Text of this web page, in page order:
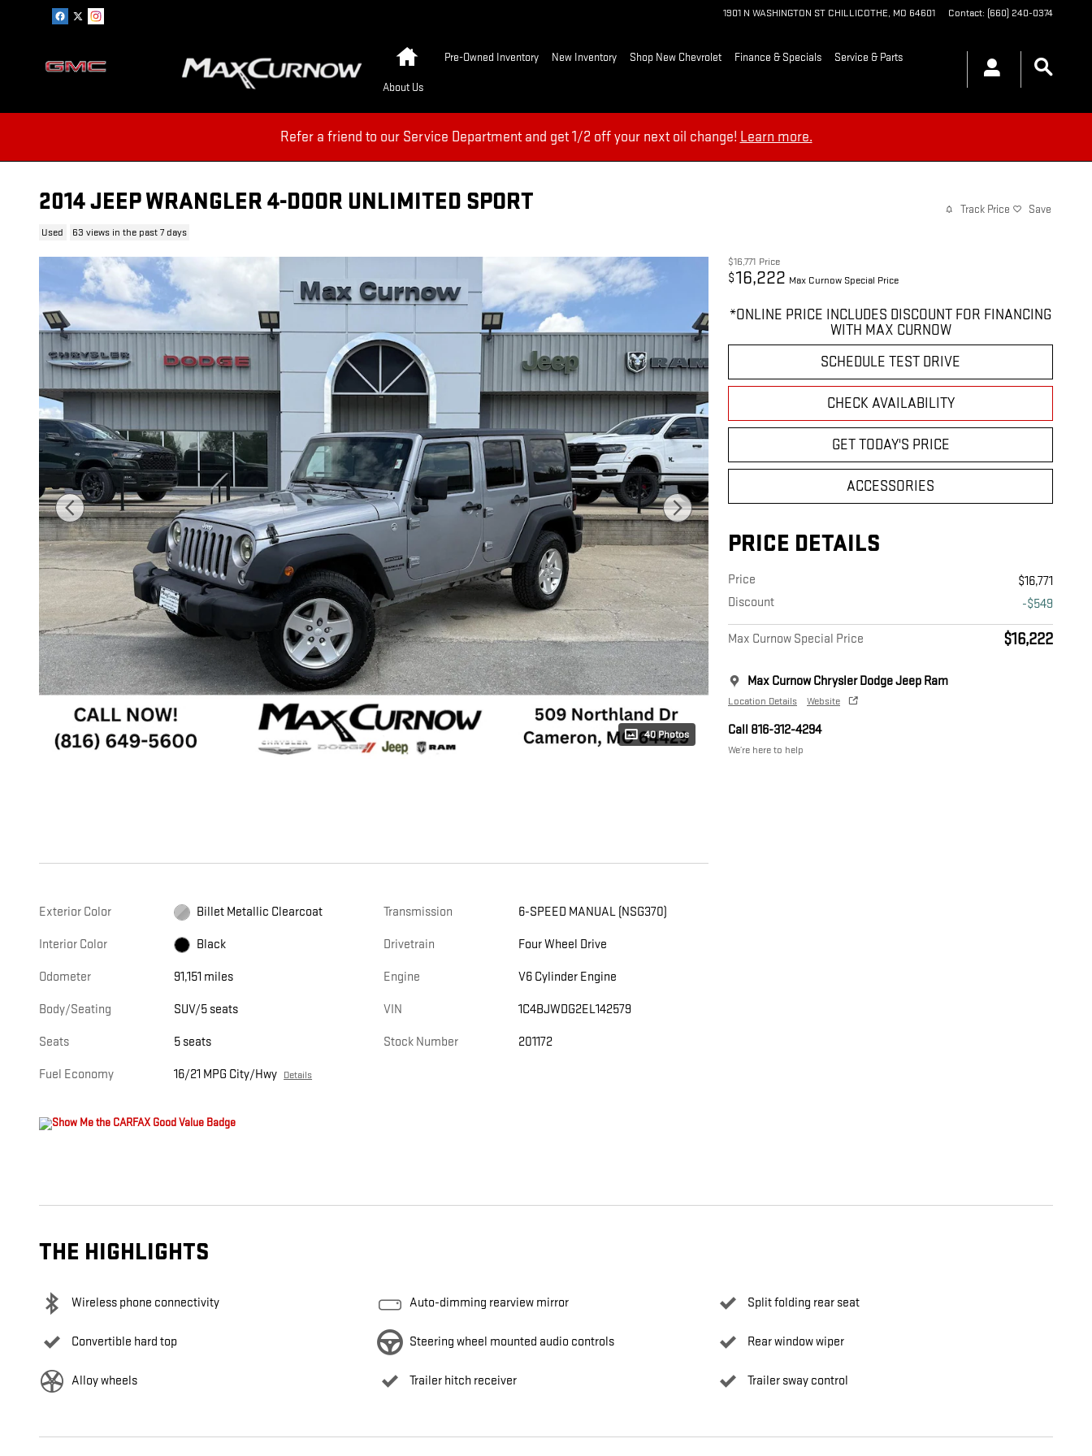
Skip to main content 1901 N WASHINGTON ST CHILLICOTHE, MO 64601 Contact: (660) 240-0374
Pre-Owned Inventory New Inventory Shop New Chevrolet Finance & Specials Service & Parts
About Us
Refer a friend to our Service Department and get 1/2 off your next oil change! Learn more.
2014 JEEP WRANGLER 4-DOOR UNLIMITED SPORT
Used 63 views in the past 7 days
Track Price Save
40 Photos
$16,771 Price
$16,222 Max Curnow Special Price
*ONLINE PRICE INCLUDES DISCOUNT FOR FINANCING
WITH MAX CURNOW
SCHEDULE TEST DRIVE
CHECK AVAILABILITY
GET TODAY'S PRICE
ACCESSORIES
PRICE DETAILS
Price
$16,771
Discount
-$549
Max Curnow Special Price $16,222
Max Curnow Chrysler Dodge Jeep Ram
Location Details Website
Call 816-312-4294
We’re here to help
Exterior Color Billet Metallic Clearcoat
Interior Color Black
Odometer 91,151 miles
Body/Seating SUV/5 seats
Seats 5 seats
Fuel Economy 16/21 MPG City/Hwy Details
Transmission 6-SPEED MANUAL (NSG370)
Drivetrain Four Wheel Drive
Engine V6 Cylinder Engine
VIN 1C4BJWDG2EL142579
Stock Number 201172
THE HIGHLIGHTS
Wireless phone connectivity Auto-dimming rearview mirror Split folding rear seat
Convertible hard top Steering wheel mounted audio controls Rear window wiper
Alloy wheels Trailer hitch receiver Trailer sway control